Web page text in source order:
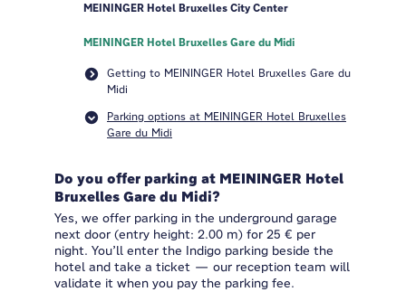
MEININGER Hotel Bruxelles City Center
MEININGER Hotel Bruxelles Gare du Midi
Getting to MEININGER Hotel Bruxelles Gare du
Midi
Parking options at MEININGER Hotel Bruxelles
Gare du Midi
Do you offer parking at MEININGER Hotel
Bruxelles Gare du Midi?
Yes, we offer parking in the underground garage
next door (entry height: 2.00 m) for 25 € per
night. You’ll enter the Indigo parking beside the
hotel and take a ticket — our reception team will
validate it when you pay the parking fee.